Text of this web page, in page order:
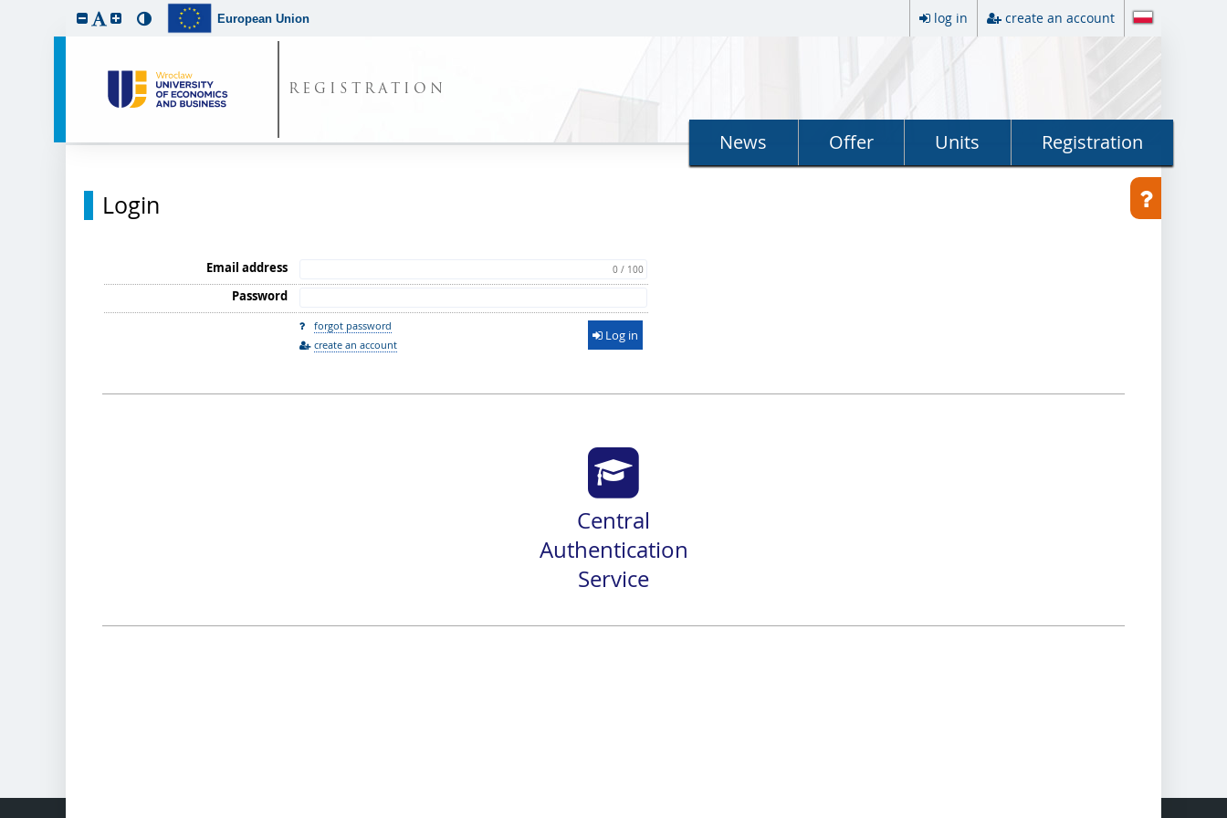
European Union log in create an account
REGISTRATION
News Offer Units Registration
Login
Email address 0 / 100
Password
forgot password
create an account
Log in
Central
Authentication
Service